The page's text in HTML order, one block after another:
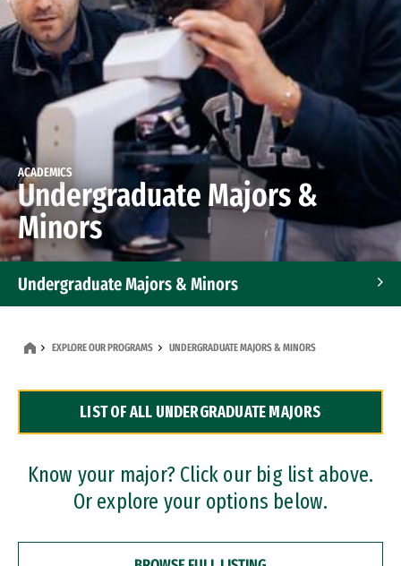
ACADEMICS
Undergraduate Majors &
Minors
Undergraduate Majors & Minors
Dual Degree Programs
Professional Certificates
EXPLORE OUR PROGRAMS UNDERGRADUATE MAJORS & MINORS
LIST OF ALL UNDERGRADUATE MAJORS
Know your major? Click our big list above.
Or explore your options below.